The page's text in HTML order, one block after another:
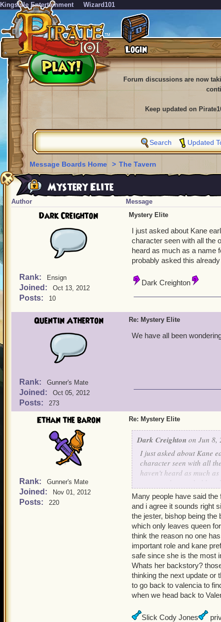
KingsIsle Entertainment Wizard101
Forum discussions are now
Keep updated on
Search Updated
Message Boards Home > The Tavern
Mystery Elite
Author Message
Dark Creighton
Rank: Ensign
Joined: Oct 13, 2012
Posts: 10
Mystery Elite
I just asked about Kane
character seen with all the
heard as much as a name
probably asked this
Dark Creighton
Quentin Atherton
Rank: Gunner's Mate
Joined: Oct 05, 2012
Posts: 273
Re: Mystery Elite
We have all been
Ethan the baron
Rank: Gunner's Mate
Joined: Nov 01, 2012
Posts: 220
Re: Mystery Elite
Dark Creighton on Jun 8,
I just asked about Kane
character seen with all
haven't heard as much
clockwork elite?
Dark Creighton
Many people have said
and i agree it sounds right
the jester, bishop being the
which only leaves queen
think the reason no one
important role and kane
safe since she is the most
Whats her backstory?
thinking the next update or
to go back to valencia to
when we head back to
Slick Cody Jones